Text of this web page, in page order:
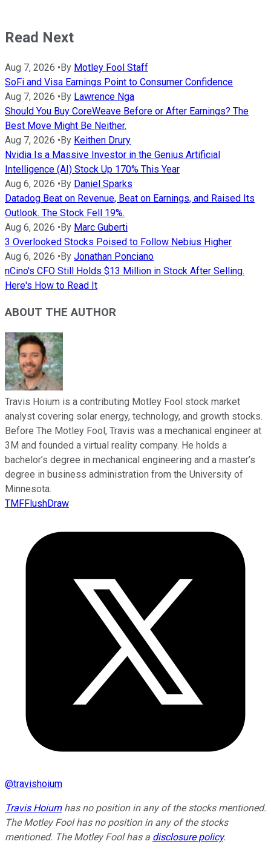
Read Next
Aug 7, 2026 •By Motley Fool Staff
SoFi and Visa Earnings Point to Consumer Confidence
Aug 7, 2026 •By Lawrence Nga
Should You Buy CoreWeave Before or After Earnings? The
Best Move Might Be Neither.
Aug 7, 2026 •By Keithen Drury
Nvidia Is a Massive Investor in the Genius Artificial
Intelligence (AI) Stock Up 170% This Year
Aug 6, 2026 •By Daniel Sparks
Datadog Beat on Revenue, Beat on Earnings, and Raised Its
Outlook. The Stock Fell 19%.
Aug 6, 2026 •By Marc Guberti
3 Overlooked Stocks Poised to Follow Nebius Higher
Aug 6, 2026 •By Jonathan Ponciano
nCino's CFO Still Holds $13 Million in Stock After Selling.
Here's How to Read It
ABOUT THE AUTHOR
Travis Hoium is a contributing Motley Fool stock market
analyst covering solar energy, technology, and growth stocks.
Before The Motley Fool, Travis was a mechanical engineer at
3M and founded a virtual reality company. He holds a
bachelor’s degree in mechanical engineering and a master’s
degree in business administration from the University of
Minnesota.
TMFFlushDraw
@travishoium
Travis Hoiumhas no position in any of the stocks mentioned.
The Motley Fool has no position in any of the stocks
mentioned. The Motley Fool has a disclosure policy.